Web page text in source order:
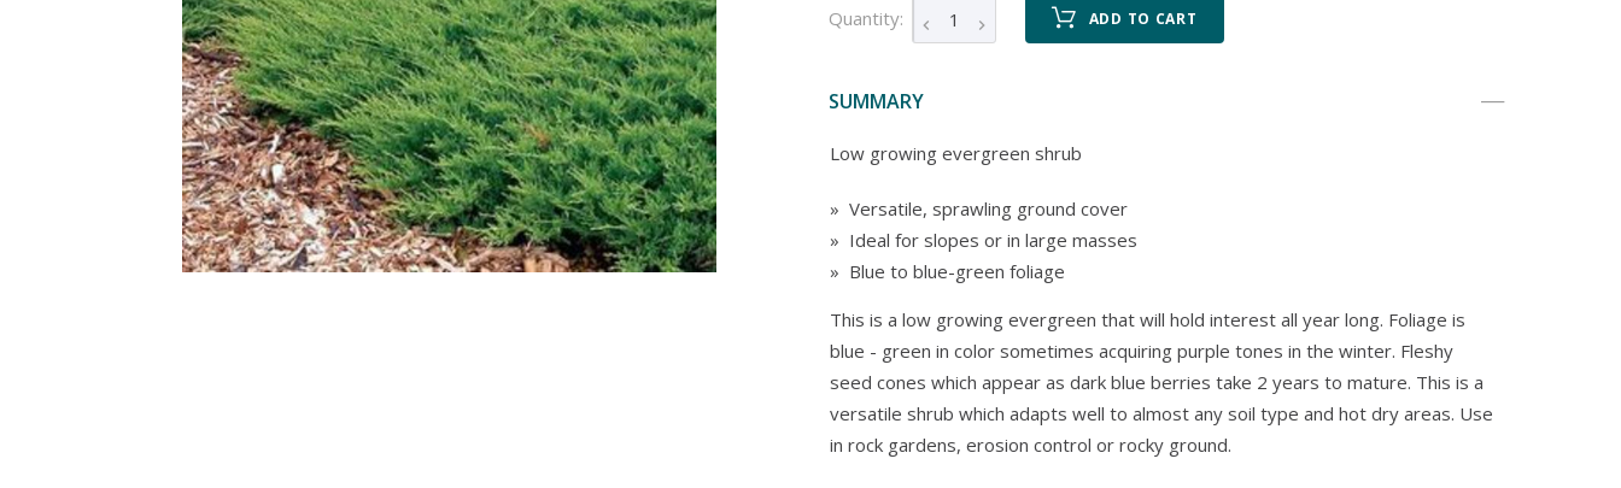
Quantity: ADD TO CART
SUMMARY
Low growing evergreen shrub
» Versatile, sprawling ground cover
» Ideal for slopes or in large masses
» Blue to blue-green foliage
This is a low growing evergreen that will hold interest all year long. Foliage is
blue - green in color sometimes acquiring purple tones in the winter. Fleshy
seed cones which appear as dark blue berries take 2 years to mature. This is a
versatile shrub which adapts well to almost any soil type and hot dry areas. Use
in rock gardens, erosion control or rocky ground.